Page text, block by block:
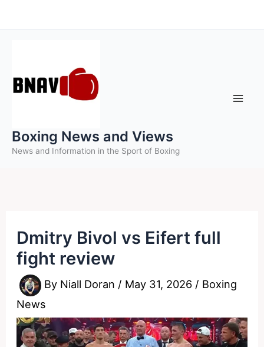
to
Boxing News and Views
News and Information in the Sport of Boxing
Dmitry Bivol vs Eifert full
fight review
By Niall Doran / May 31, 2026 / Boxing
News